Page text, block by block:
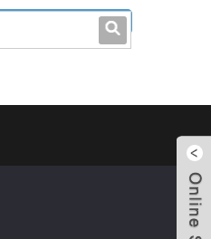
0086-0755-23214701